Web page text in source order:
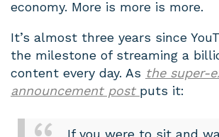
economy. More is more is more.
It’s almost three years since
the milestone of streaming a
content every day. As the super-
announcement post puts it:
If you were to sit and